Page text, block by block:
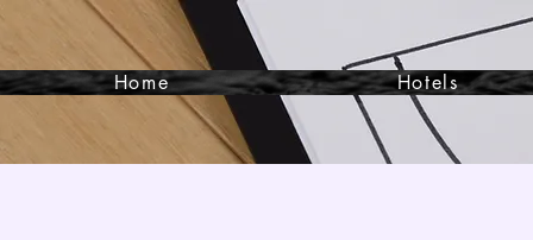
Home Hotels